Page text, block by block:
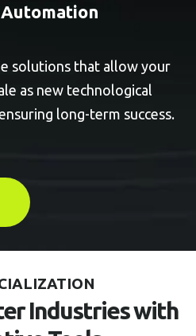
solutions that allow your
as new technological
long-term success.
Industries with